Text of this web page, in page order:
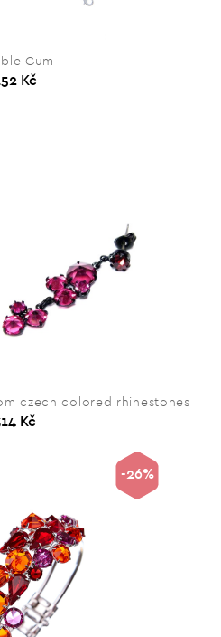
Gum
Kč
czech colored rhinestones
Kč
-26%